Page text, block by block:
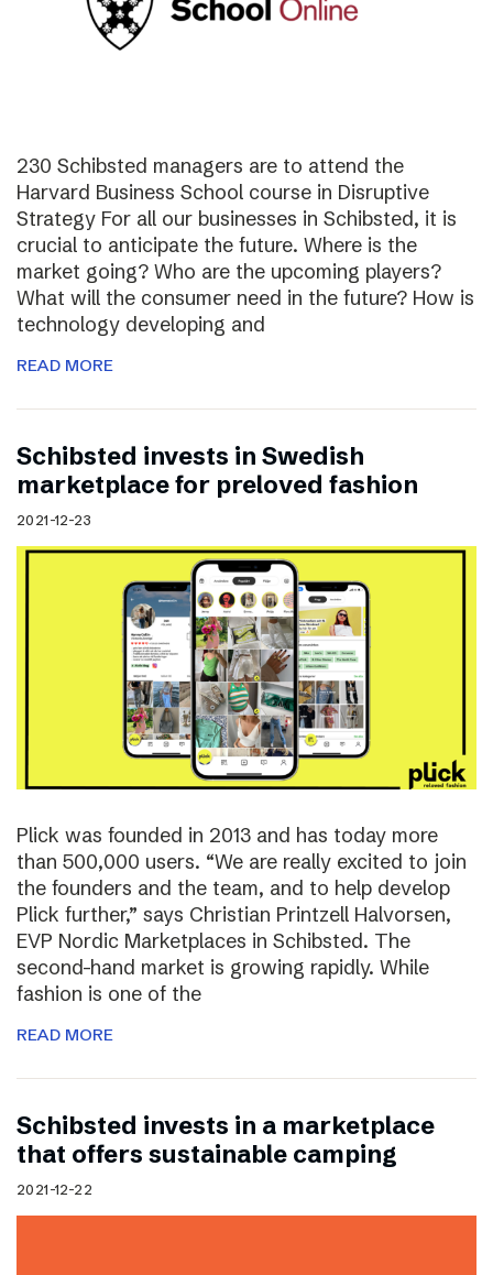
230 Schibsted managers are to attend the
Harvard Business School course in Disruptive
Strategy For all our businesses in Schibsted, it is
crucial to anticipate the future. Where is the
market going? Who are the upcoming players?
What will the consumer need in the future? How is
technology developing and
READ MORE
Schibsted invests in Swedish
marketplace for preloved fashion
2021-12-23
Plick was founded in 2013 and has today more
than 500,000 users. “We are really excited to join
the founders and the team, and to help develop
Plick further,” says Christian Printzell Halvorsen,
EVP Nordic Marketplaces in Schibsted. The
second-hand market is growing rapidly. While
fashion is one of the
READ MORE
Schibsted invests in a marketplace
that offers sustainable camping
2021-12-22